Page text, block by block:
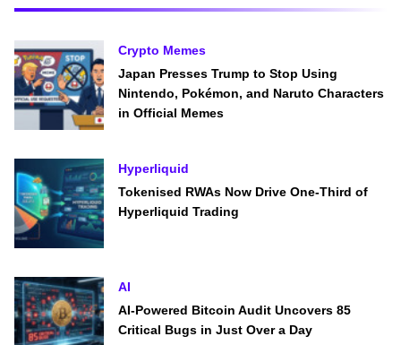
Crypto Memes
Japan Presses Trump to Stop Using
Nintendo, Pokémon, and Naruto Characters
in Official Memes
Hyperliquid
Tokenised RWAs Now Drive One-Third of
Hyperliquid Trading
AI
AI-Powered Bitcoin Audit Uncovers 85
Critical Bugs in Just Over a Day